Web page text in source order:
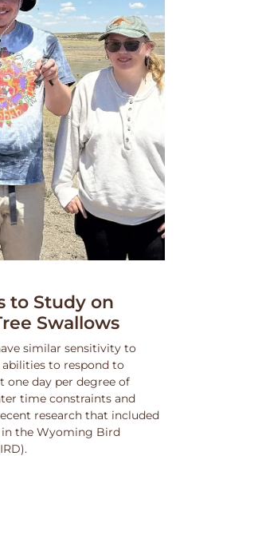
to Study on
Swallows
similar sensitivity to
to respond to
one day per degree of
time constraints and
research that included
the Wyoming Bird